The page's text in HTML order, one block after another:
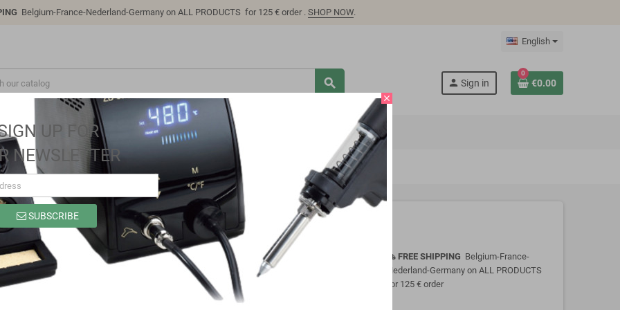
Belgium-France-Nederland-Germany on ALL PRODUCTS for 125 € order . SHOP NOW.
English
search person Sign in
0
€0.00
SB0205
Brand
Sino-K
Reference
Model: SB0205 | Compatible: Comfortable Easy to clean and disinfect by immersing or
local_shipping FREE SHIPPING Belgium-France-
Nederland-Germany on ALL PRODUCTS
for 125 € order
close
UP FOR
NEWSLETTER
SUBSCRIBE